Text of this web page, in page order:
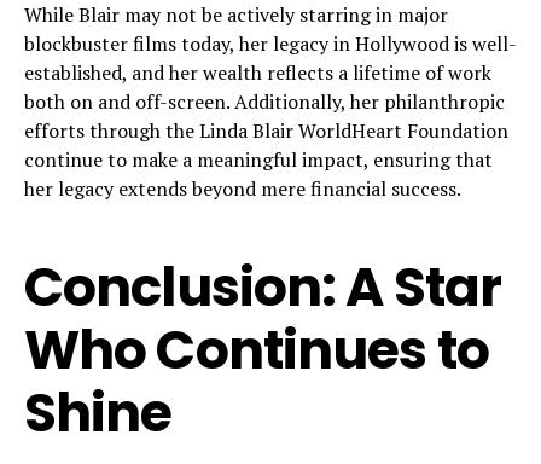
While Blair may not be actively starring in major
blockbuster films today, her legacy in Hollywood is well-
established, and her wealth reflects a lifetime of work
both on and off-screen. Additionally, her philanthropic
efforts through the Linda Blair WorldHeart Foundation
continue to make a meaningful impact, ensuring that
her legacy extends beyond mere financial success.
Conclusion: A Star
Who Continues to
Shine